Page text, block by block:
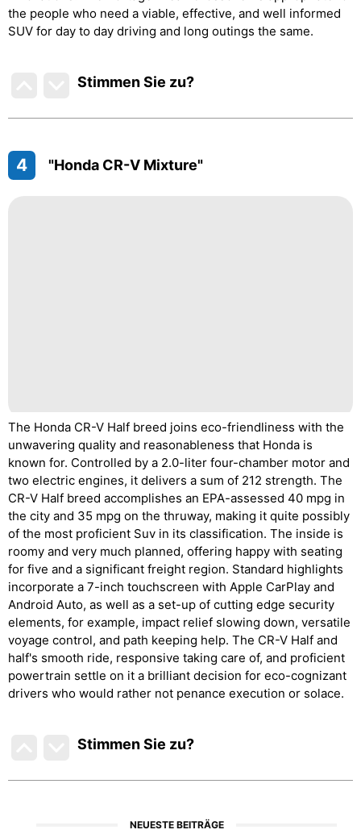
the people who need a viable, effective, and well informed
SUV for day to day driving and long outings the same.
Stimmen Sie zu?
4 "Honda CR-V Mixture"
The Honda CR-V Half breed joins eco-friendliness with the
unwavering quality and reasonableness that Honda is
known for. Controlled by a 2.0-liter four-chamber motor and
two electric engines, it delivers a sum of 212 strength. The
CR-V Half breed accomplishes an EPA-assessed 40 mpg in
the city and 35 mpg on the thruway, making it quite possibly
of the most proficient Suv in its classification. The inside is
roomy and very much planned, offering happy with seating
for five and a significant freight region. Standard highlights
incorporate a 7-inch touchscreen with Apple CarPlay and
Android Auto, as well as a set-up of cutting edge security
elements, for example, impact relief slowing down, versatile
voyage control, and path keeping help. The CR-V Half and
half's smooth ride, responsive taking care of, and proficient
powertrain settle on it a brilliant decision for eco-cognizant
drivers who would rather not penance execution or solace.
Stimmen Sie zu?
NEUESTE BEITRÄGE